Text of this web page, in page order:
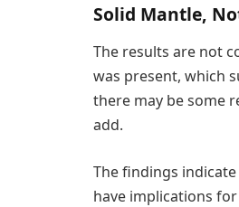
Solid Mantle,
The results are not
was present, which
there may be some
add.
The findings
have implications